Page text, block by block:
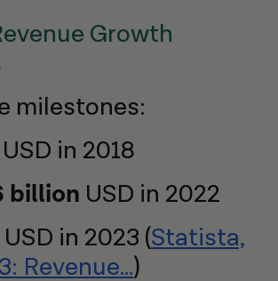
Growth
milestones:
USD in 2018
billion USD in 2022
USD in 2023 (Statista,
Revenue…)